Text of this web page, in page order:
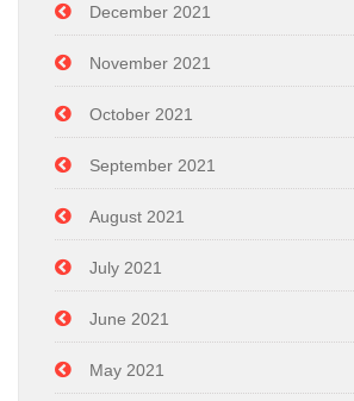
December 2021
November 2021
October 2021
September 2021
August 2021
July 2021
June 2021
May 2021